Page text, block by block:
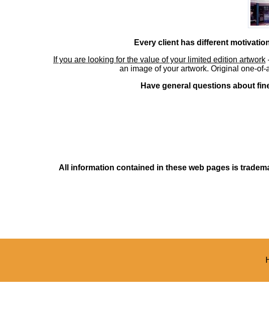
Every client has different
If you are looking for the value of your limited edition artwork
an image of your artwork. Original one-
Have general questions about
All information contained in these web pages is